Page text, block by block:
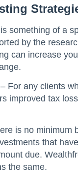
something of a
by the
can increase
– For any clients
improved tax
is no minimum
that
due.
the same.